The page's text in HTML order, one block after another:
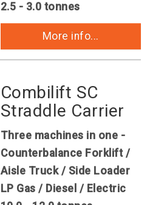
2.5 - 3.0 tonnes
More info...
Combilift SC
Straddle Carrier
Three machines in one -
Counterbalance Forklift /
Aisle Truck / Side Loader
LP Gas / Diesel / Electric